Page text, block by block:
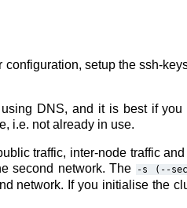
setup the ssh-
DNS, and it is best if you
i.e. not already in use.
traffic, inter-node traffic
second network. The
-s (--
network. If you initialise the